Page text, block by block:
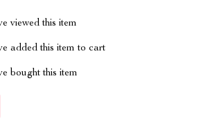
viewed this item
added this item to cart
bought this item